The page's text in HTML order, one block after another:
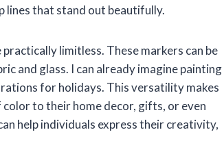
lines that stand out beautifully.
limitless. These markers can be
and glass. I can already imagine painting
for holidays. This versatility makes
to their home decor, gifts, or even
help individuals express their creativity,